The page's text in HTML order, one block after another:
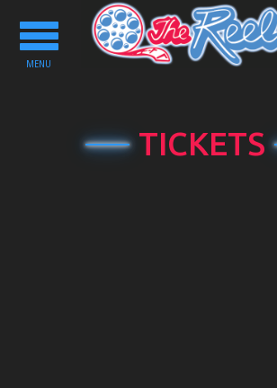
Toggle
navigation
MENU
TICKETS